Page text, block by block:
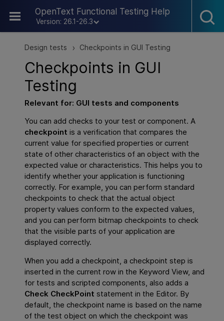
OpenText Functional Testing Help
Version: 26.1-26.3
Skip To Main Content
Design tests > Checkpoints in GUI Testing
Checkpoints in GUI
Testing
Relevant for: GUI tests and components
You can add checks to your test or component. A
checkpoint is a verification that compares the
current value for specified properties or current
state of other characteristics of an object with the
expected value or characteristics. This helps you to
identify whether your application is functioning
correctly. For example, you can perform standard
checkpoints to check that the actual object
property values conform to the expected values,
and you can perform bitmap checkpoints to check
that the visible parts of your application are
displayed correctly.
When you add a checkpoint, a checkpoint step is
inserted in the current row in the Keyword View, and
for tests and scripted components, also adds a
Check CheckPoint statement in the Editor. By
default, the checkpoint name is based on the name
of the test object on which the checkpoint was